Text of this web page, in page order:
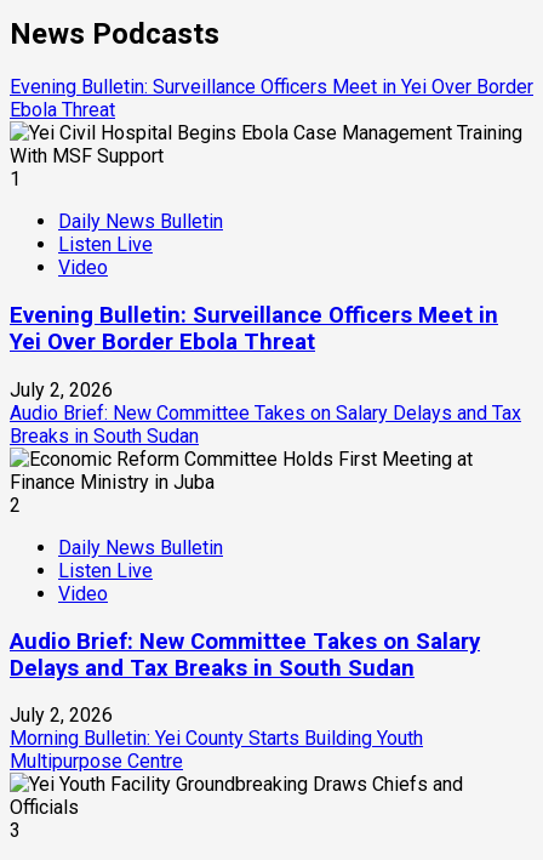
News Podcasts
Evening Bulletin: Surveillance Officers Meet in Yei Over Border
Ebola Threat
1
Daily News Bulletin
Listen Live
Video
Evening Bulletin: Surveillance Officers Meet in
Yei Over Border Ebola Threat
July 2, 2026
Audio Brief: New Committee Takes on Salary Delays and Tax
Breaks in South Sudan
2
Daily News Bulletin
Listen Live
Video
Audio Brief: New Committee Takes on Salary
Delays and Tax Breaks in South Sudan
July 2, 2026
Morning Bulletin: Yei County Starts Building Youth
Multipurpose Centre
3